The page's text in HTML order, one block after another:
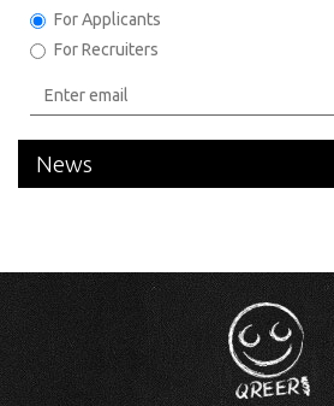
For Applicants
For Recruiters
News